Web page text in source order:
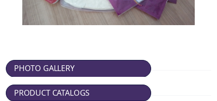
PHOTO GALLERY
PRODUCT CATALOGS